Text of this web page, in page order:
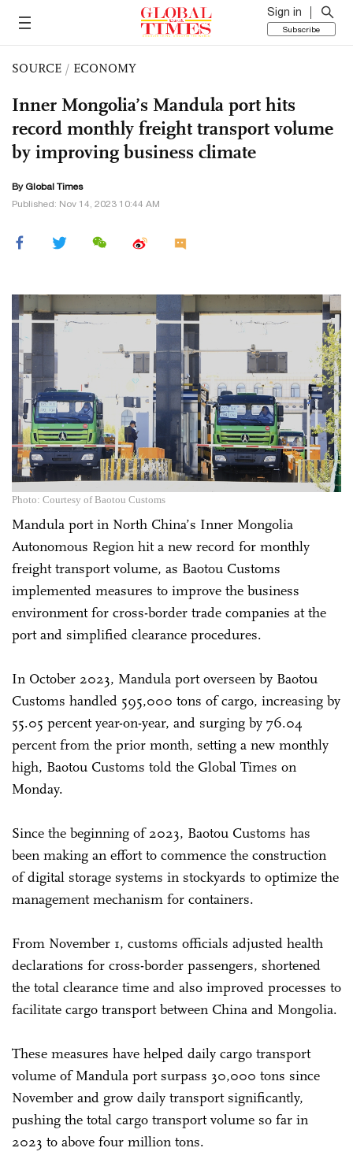
Sign in
Subscribe
SOURCE / ECONOMY
Inner Mongolia’s Mandula port hits
record monthly freight transport volume
by improving business climate
By Global Times
Published: Nov 14, 2023 10:44 AM
Photo: Courtesy of Baotou Customs
Mandula port in North China’s Inner Mongolia
Autonomous Region hit a new record for monthly
freight transport volume, as Baotou Customs
implemented measures to improve the business
environment for cross-border trade companies at the
port and simplified clearance procedures.
In October 2023, Mandula port overseen by Baotou
Customs handled 595,000 tons of cargo, increasing by
55.05 percent year-on-year, and surging by 76.04
percent from the prior month, setting a new monthly
high, Baotou Customs told the Global Times on
Monday.
Since the beginning of 2023, Baotou Customs has
been making an effort to commence the construction
of digital storage systems in stockyards to optimize the
management mechanism for containers.
From November 1, customs officials adjusted health
declarations for cross-border passengers, shortened
the total clearance time and also improved processes to
facilitate cargo transport between China and Mongolia.
These measures have helped daily cargo transport
volume of Mandula port surpass 30,000 tons since
November and grow daily transport significantly,
pushing the total cargo transport volume so far in
2023 to above four million tons.